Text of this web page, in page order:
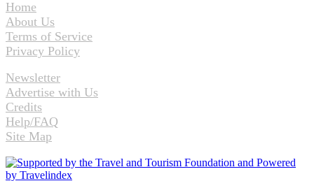
Home
About Us
Terms of Service
Privacy Policy
Newsletter
Advertise with Us
Credits
Help/FAQ
Site Map